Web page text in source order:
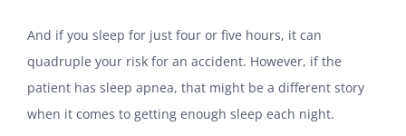
And if you sleep for just four or five hours, it can
quadruple your risk for an accident. However, if the
patient has sleep apnea, that might be a different story
when it comes to getting enough sleep each night.